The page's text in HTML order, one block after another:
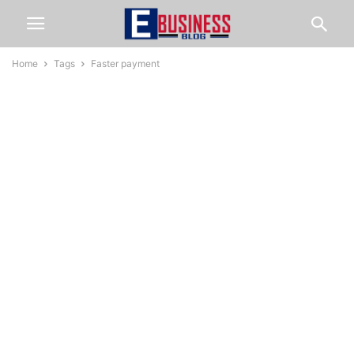
Home Tags Faster payment